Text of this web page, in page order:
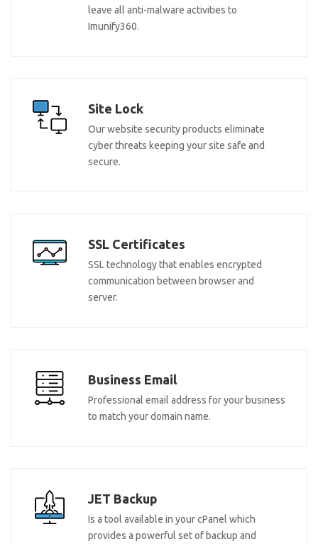
leave all anti-malware activities to
Imunify360.
Site Lock
Our website security products eliminate
cyber threats keeping your site safe and
secure.
SSL Certificates
SSL technology that enables encrypted
communication between browser and
server.
Business Email
Professional email address for your business
to match your domain name.
JET Backup
Is a tool available in your cPanel which
provides a powerful set of backup and